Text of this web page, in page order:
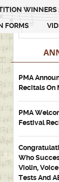
FORMS
PMA
Recitals On
PMA
Festival
Who
Violin,
Tests And